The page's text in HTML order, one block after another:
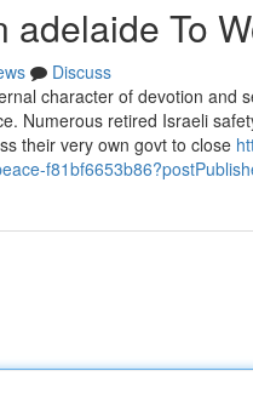
adelaide To
Discuss
character of devotion and
Numerous retired Israeli
their very own govt to close